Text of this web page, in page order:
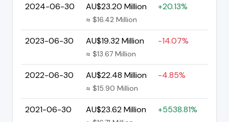
2024-06-30 AU$23.20 Million
≈ $16.42 Million
+20.13%
2023-06-30 AU$19.32 Million
≈ $13.67 Million
-14.07%
2022-06-30 AU$22.48 Million
≈ $15.90 Million
-4.85%
2021-06-30 AU$23.62 Million +5538.81%